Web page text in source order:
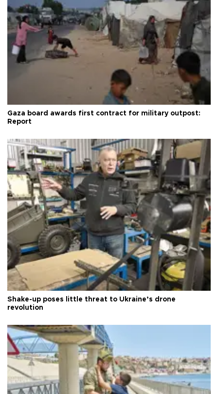
Gaza board awards first contract for military outpost:
Report
Shake-up poses little threat to Ukraine’s drone
revolution